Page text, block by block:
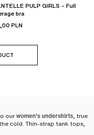
PULP GIRLS – Full
bra
PLN
ourwomen's undershirts, true
cold. Thin-strap tank tops,